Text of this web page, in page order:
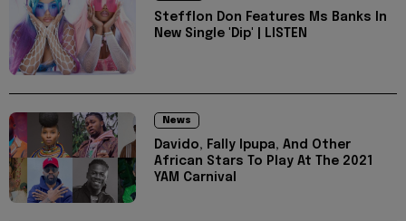
Stefflon Don Features Ms Banks In
New Single 'Dip' | LISTEN
News
Davido, Fally Ipupa, And Other
African Stars To Play At The 2021
YAM Carnival